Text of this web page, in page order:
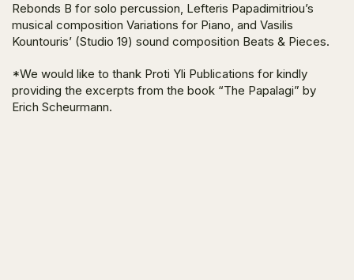
Rebonds B for solo percussion, Lefteris Papadimitriou’s
musical composition Variations for Piano, and Vasilis
Kountouris’ (Studio 19) sound composition Beats & Pieces.
*We would like to thank Proti Yli Publications for kindly
providing the excerpts from the book “The Papalagi” by
Erich Scheurmann.